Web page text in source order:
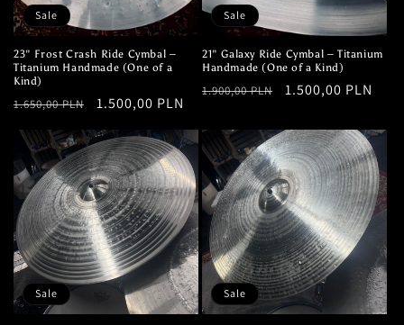
Sale
23" Frost Crash Ride Cymbal –
Titanium Handmade (One of a
Kind)
Regular
price
1.650,00 PLN
Sale
price
1.500,00 PLN
Sale
21" Galaxy Ride Cymbal – Titanium
Handmade (One of a Kind)
Regular
1.900,00 PLN
Sale
1.500,00 PLN
Sale Sale